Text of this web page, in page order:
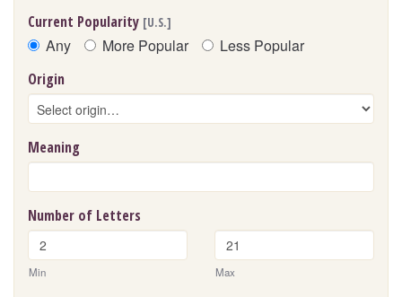
Current Popularity [U.S.]
Any More Popular Less Popular
Origin
Meaning
Number of Letters
Min Max